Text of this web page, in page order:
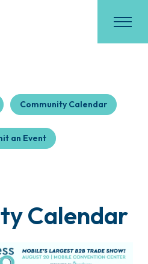
Community Calendar
an Event
Calendar